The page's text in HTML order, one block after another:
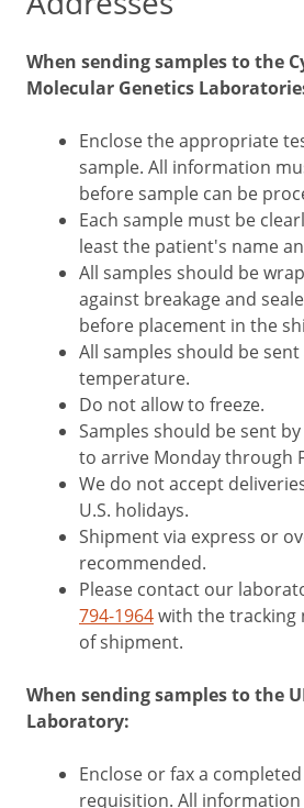
When sending samples to the
Molecular Genetics
Enclose the appropriate
sample. All information
before sample can be
Each sample must be
least the patient's name
All samples should be
against breakage and
before placement in the
All samples should be
temperature.
Do not allow to freeze.
Samples should be sent
to arrive Monday through
We do not accept
U.S. holidays.
Shipment via express or
recommended.
Please contact our
794-1964with the tracking
of shipment.
When sending samples to the
Laboratory:
Enclose or fax a
requisition. All